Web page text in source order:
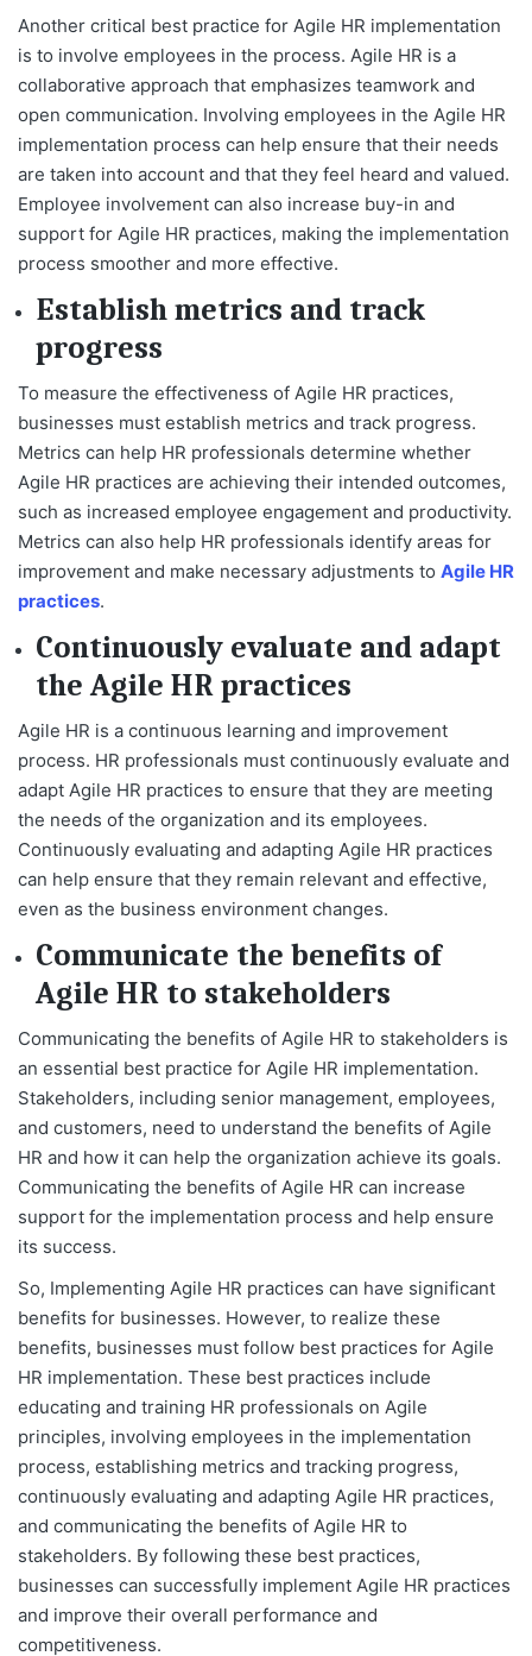
Another critical best practice for Agile HR implementation
is to involve employees in the process. Agile HR is a
collaborative approach that emphasizes teamwork and
open communication. Involving employees in the Agile HR
implementation process can help ensure that their needs
are taken into account and that they feel heard and valued.
Employee involvement can also increase buy-in and
support for Agile HR practices, making the implementation
process smoother and more effective.
Establish metrics and track
progress
To measure the effectiveness of Agile HR practices,
businesses must establish metrics and track progress.
Metrics can help HR professionals determine whether
Agile HR practices are achieving their intended outcomes,
such as increased employee engagement and productivity.
Metrics can also help HR professionals identify areas for
improvement and make necessary adjustments to Agile HR
practices.
Continuously evaluate and adapt
the Agile HR practices
Agile HR is a continuous learning and improvement
process. HR professionals must continuously evaluate and
adapt Agile HR practices to ensure that they are meeting
the needs of the organization and its employees.
Continuously evaluating and adapting Agile HR practices
can help ensure that they remain relevant and effective,
even as the business environment changes.
Communicate the benefits of
Agile HR to stakeholders
Communicating the benefits of Agile HR to stakeholders is
an essential best practice for Agile HR implementation.
Stakeholders, including senior management, employees,
and customers, need to understand the benefits of Agile
HR and how it can help the organization achieve its goals.
Communicating the benefits of Agile HR can increase
support for the implementation process and help ensure
its success.
So, Implementing Agile HR practices can have significant
benefits for businesses. However, to realize these
benefits, businesses must follow best practices for Agile
HR implementation. These best practices include
educating and training HR professionals on Agile
principles, involving employees in the implementation
process, establishing metrics and tracking progress,
continuously evaluating and adapting Agile HR practices,
and communicating the benefits of Agile HR to
stakeholders. By following these best practices,
businesses can successfully implement Agile HR practices
and improve their overall performance and
competitiveness.